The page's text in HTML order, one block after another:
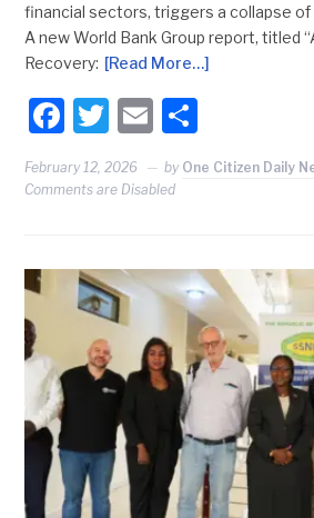
financial sectors, triggers a collapse of
A new World Bank Group report, titled
Recovery: [Read More…]
Facebook
Twitter
Email
February 12, 2026 by One Citizen Daily
Comments are Disabled